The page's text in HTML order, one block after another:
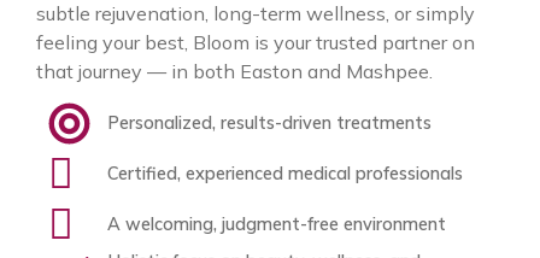
subtle rejuvenation, long-term wellness, or simply
feeling your best, Bloom is your trusted partner on
that journey — in both Easton and Mashpee.
Personalized, results-driven treatments
Certified, experienced medical professionals
A welcoming, judgment-free environment